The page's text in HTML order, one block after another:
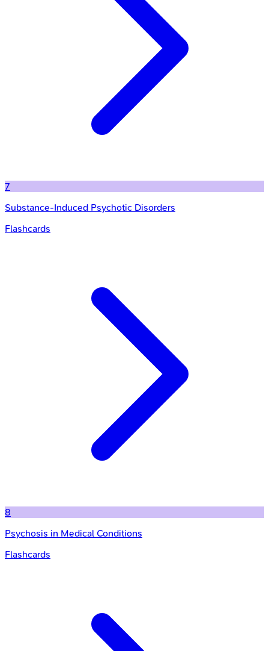
7
Substance-Induced Psychotic Disorders
Flashcards
8
Psychosis in Medical Conditions
Flashcards